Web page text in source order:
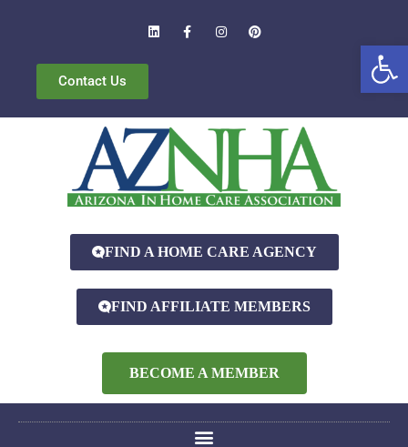
Contact Us
FIND A HOME CARE AGENCY
FIND AFFILIATE MEMBERS
BECOME A MEMBER